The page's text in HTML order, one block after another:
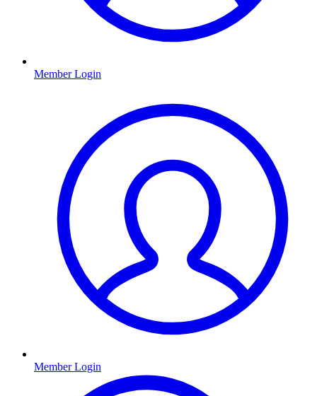
Member Login
Member Login